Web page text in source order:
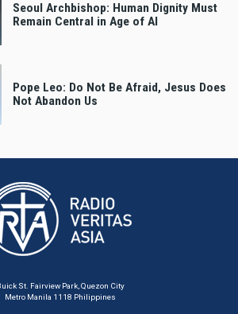
Seoul Archbishop: Human Dignity Must
Remain Central in Age of AI
Pope Leo: Do Not Be Afraid, Jesus Does
Not Abandon Us
St. Fairview Park, Quezon City
Metro Manila 1118 Philippines